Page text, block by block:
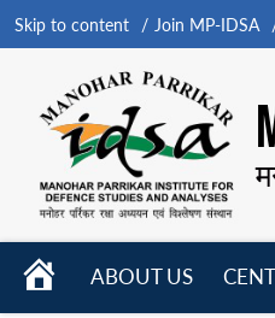
Skip to content Join MP-IDSA
HOME
ABOUT US